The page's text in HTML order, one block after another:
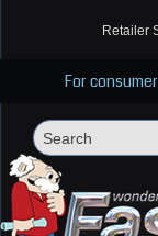
Retailer
For